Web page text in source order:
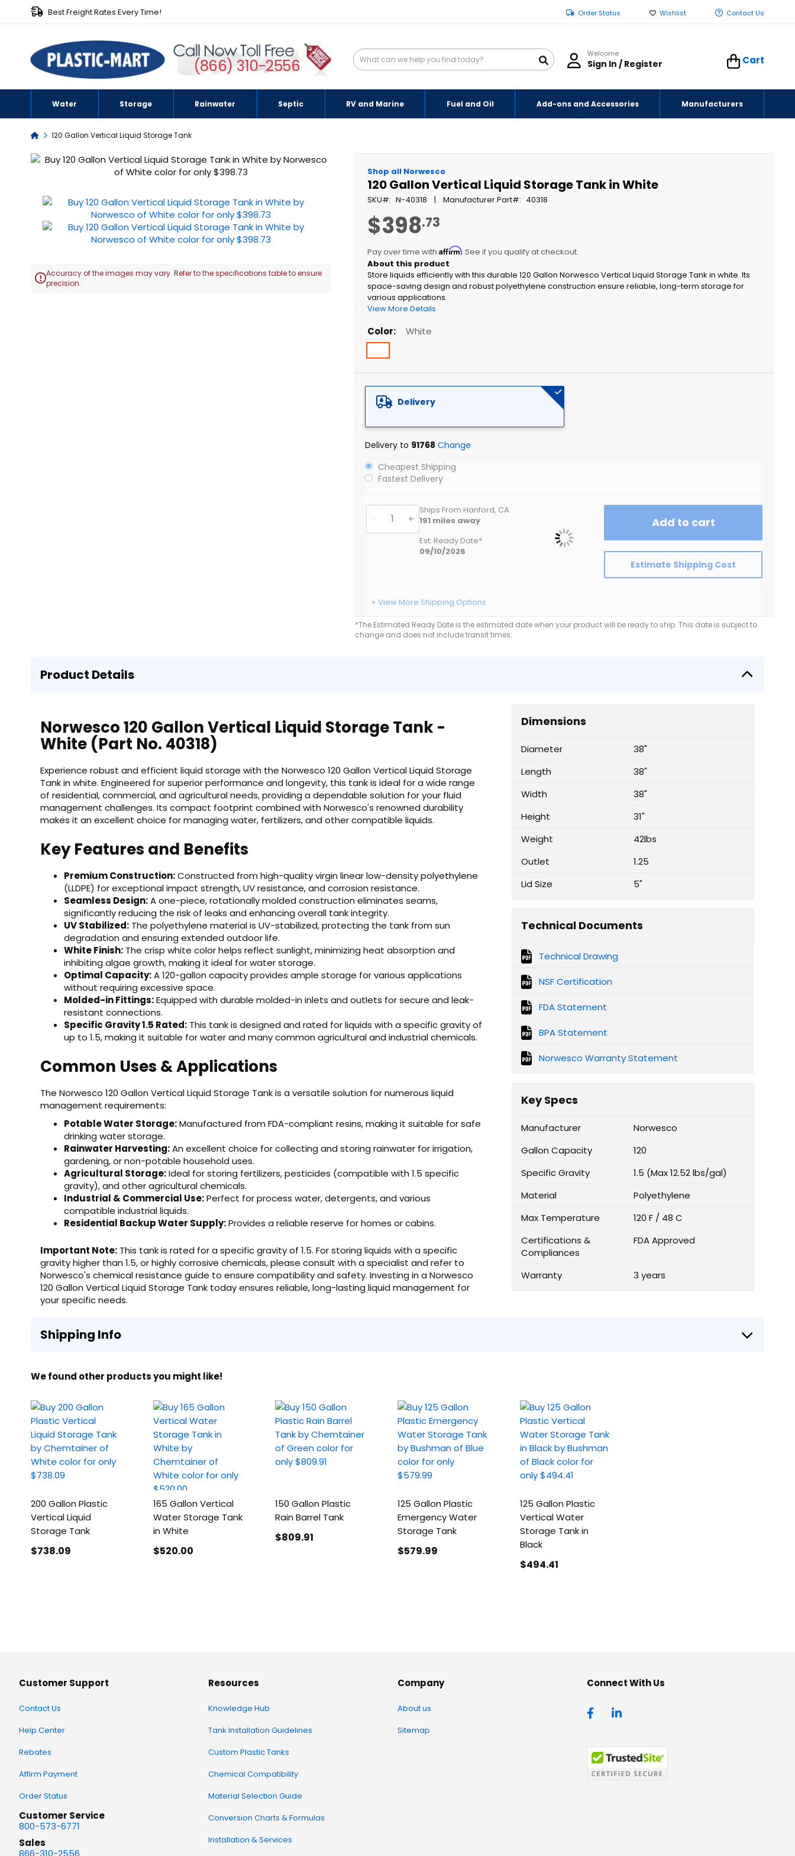
Best Freight Rates Every Time! Order Status Wishlist Contact Us
(866) 310-2556
Welcome
Sign In / Register Cart
Water Storage Rainwater Septic RV and Marine Fuel and Oil Add-ons and Accessories Manufacturers
Home120 Gallon Vertical Liquid Storage Tank
Shop all Norwesco
120 Gallon Vertical Liquid Storage Tank in White
SKU N-40318 Manufacturer Part 40318
$398.73
Pay over time withAffirm. See if you qualify at checkout.
Store liquids efficiently with this durable 120 Gallon Norwesco Vertical Liquid Storage Tank in white. Its
space-saving design and robust polyethylene construction ensure reliable, long-term storage for
various applications.
View More Details
Color White
Delivery
Delivery to 91768 Change
Cheapest Shipping
Fastest Delivery
- +
Ships From Hanford, CA
191 miles away
Est. Ready Date*
09/10/2026
Add to cart
Estimate Shipping Cost
+ View More Shipping Options
*The Estimated Ready Date is the estimated date when your product will be ready to ship. This date is subject to
change and does not include transit times.
Skip
end
the
images
Accuracy of the images may vary. Refer to the specifications table to ensure
precision.
Product Details
Norwesco 120 Gallon Vertical Liquid Storage Tank -
White (Part No. 40318)
Experience robust and efficient liquid storage with the Norwesco 120 Gallon Vertical Liquid Storage
Tank in white. Engineered for superior performance and longevity, this tank is ideal for a wide range
of residential, commercial, and agricultural needs, providing a dependable solution for your fluid
management challenges. Its compact footprint combined with Norwesco's renowned durability
makes it an excellent choice for managing water, fertilizers, and other compatible liquids.
Key Features and Benefits
Premium Construction:Constructed from high-quality virgin linear low-density polyethylene
(LLDPE) for exceptional impact strength, UV resistance, and corrosion resistance.
Seamless Design:A one-piece, rotationally molded construction eliminates seams,
significantly reducing the risk of leaks and enhancing overall tank integrity.
UV Stabilized: The polyethylene material is UV-stabilized, protecting the tank from sun
degradation and ensuring extended outdoor life.
White Finish: The crisp white color helps reflect sunlight, minimizing heat absorption and
inhibiting algae growth, making it ideal for water storage.
Optimal Capacity:A 120-gallon capacity provides ample storage for various applications
without requiring excessive space.
Molded-in Fittings:Equipped with durable molded-in inlets and outlets for secure and leak-
resistant connections.
Specific Gravity 1.5 Rated: This tank is designed and rated for liquids with a specific gravity of
up to 1.5, making it suitable for water and many common agricultural and industrial chemicals.
Common Uses & Applications
The Norwesco 120 Gallon Vertical Liquid Storage Tank is a versatile solution for numerous liquid
management requirements:
Potable Water Storage:Manufactured from FDA-compliant resins, making it suitable for safe
drinking water storage.
Rainwater Harvesting:An excellent choice for collecting and storing rainwater for irrigation,
gardening, or non-potable household uses.
Agricultural Storage:Ideal for storing fertilizers, pesticides (compatible with 1.5 specific
gravity), and other agricultural chemicals.
Industrial & Commercial Use:Perfect for process water, detergents, and various
compatible industrial liquids.
Residential Backup Water Supply:Provides a reliable reserve for homes or cabins.
Important Note: This tank is rated for a specific gravity of 1.5. For storing liquids with a specific
gravity higher than 1.5, or highly corrosive chemicals, please consult with a specialist and refer to
Norwesco's chemical resistance guide to ensure compatibility and safety. Investing in a Norwesco
120 Gallon Vertical Liquid Storage Tank today ensures reliable, long-lasting liquid management for
your specific needs.
Dimensions
Diameter
38"
Length
38"
Width
38"
Height
31"
Weight
42lbs
Outlet
1.25
Lid Size
5"
Technical Documents
Technical Drawing
NSF Certification
FDA Statement
BPA Statement
Norwesco Warranty Statement
Key Specs
Manufacturer
Norwesco
Gallon Capacity
120
Specific Gravity
1.5 (Max 12.52 lbs/gal)
Material
Polyethylene
Max Temperature
120 F / 48 C
Certifications &
Compliances
FDA Approved
Warranty 3 years
Shipping Info
We found other products you might like!
200 Gallon Plastic
Vertical Liquid
Storage Tank
$738.09
165 Gallon Vertical
Water Storage Tank
in White
$520.00
150 Gallon Plastic
Rain Barrel Tank
$809.91
125 Gallon Plastic
Emergency Water
Storage Tank
$579.99
125 Gallon Plastic
Vertical Water
Storage Tank in
Black
$494.41
Customer Support
Contact Us
Help Center
Rebates
Affirm Payment
Order Status
Customer Service
800-573-6771
Sales
866-310-2556
Resources
Knowledge Hub
Tank Installation Guidelines
Custom Plastic Tanks
Chemical Compatibility
Material Selection Guide
Conversion Charts & Formulas
Installation & Services
Company
About us
Sitemap
Connect With Us